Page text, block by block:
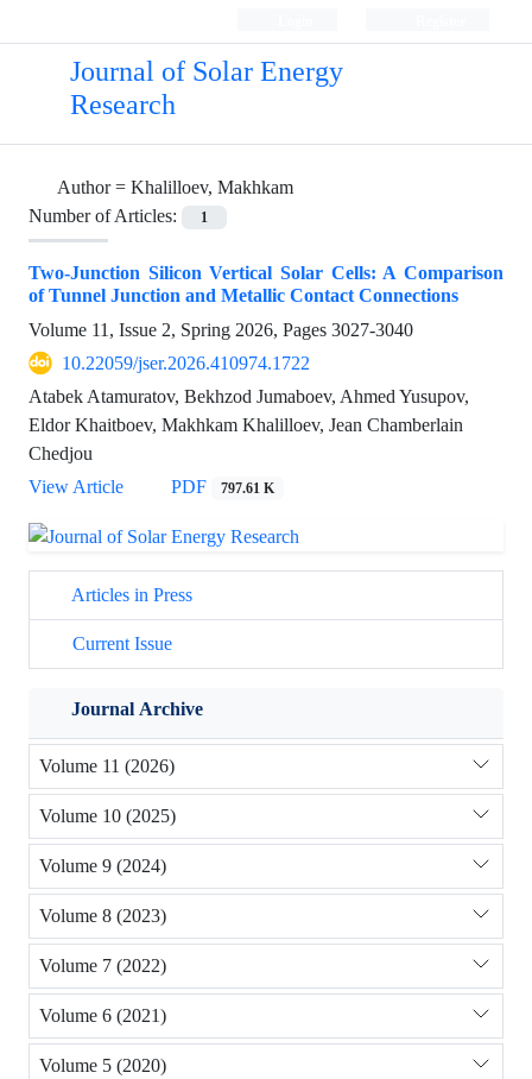
Journal of Solar Energy
Research
Author = Khalilloev, Makhkam
Number of Articles:
1
Two-Junction Silicon Vertical Solar Cells: A Comparison
of Tunnel Junction and Metallic Contact Connections
Volume 11, Issue 2, Spring 2026, Pages 3027-3040
10.22059/jser.2026.410974.1722
Atabek Atamuratov, Bekhzod Jumaboev, Ahmed Yusupov,
Eldor Khaitboev, Makhkam Khalilloev, Jean Chamberlain
Chedjou
View Article
PDF 797.61 K
Articles in Press
Current Issue
Journal Archive
Volume 11 (2026)
Volume 10 (2025)
Volume 9 (2024)
Volume 8 (2023)
Volume 7 (2022)
Volume 6 (2021)
Volume 5 (2020)